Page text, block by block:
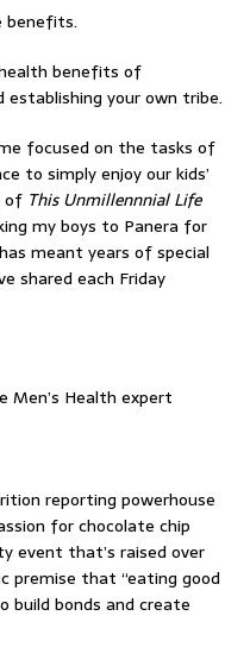
benefits.
benefits of
establishing your own tribe.
focused on the tasks of
to simply enjoy our kids’
of This Unmillennnial Life
my boys to Panera for
meant years of special
shared each Friday
Men’s Health expert
reporting powerhouse
for chocolate chip
event that’s raised over
premise that “eating good
build bonds and create